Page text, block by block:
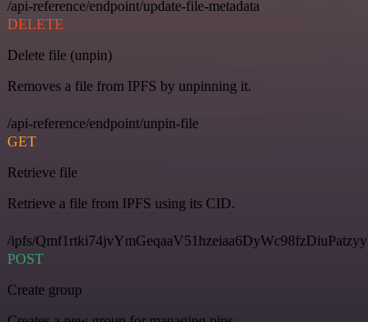
/api-reference/endpoint/update-file-metadata
DELETE
Delete file (unpin)
Removes a file from IPFS by unpinning it.
/api-reference/endpoint/unpin-file
GET
Retrieve file
Retrieve a file from IPFS using its CID.
/ipfs/Qmf1rtki74jvYmGeqaaV51hzeiaa6DyWc98fzDiuPatzyy
POST
Create group